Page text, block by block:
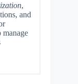
,
and
manage